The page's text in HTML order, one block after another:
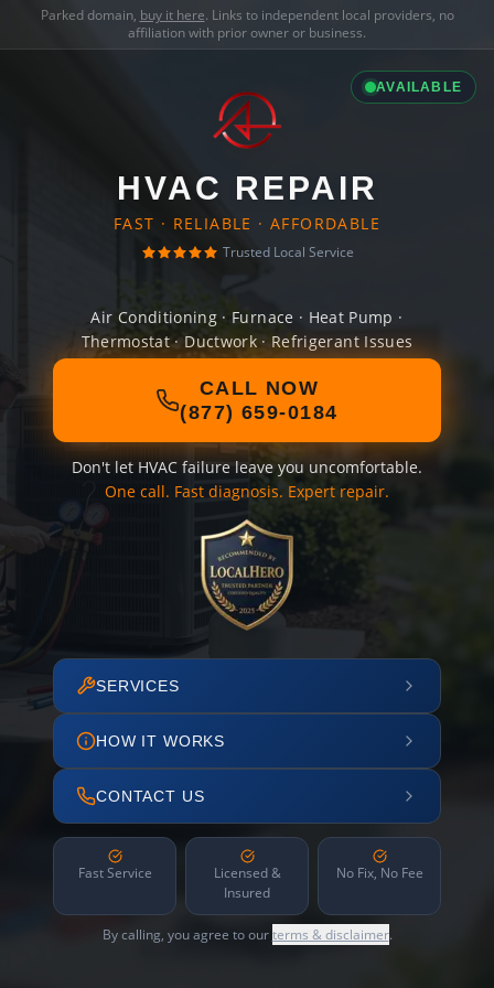
Parked domain, buy it here. Links to independent local providers, no
affiliation with prior owner or business.
AVAILABLE
HVAC REPAIR
FAST · RELIABLE · AFFORDABLE
Trusted Local Service
Air Conditioning · Furnace · Heat Pump ·
Thermostat · Ductwork · Refrigerant Issues
CALL NOW
(877) 659-0184
Don't let HVAC failure leave you uncomfortable.
One call. Fast diagnosis. Expert repair.
SERVICES
HOW IT WORKS
CONTACT US
Fast Service
Licensed &
Insured
No Fix, No Fee
By calling, you agree to ourterms & disclaimer.